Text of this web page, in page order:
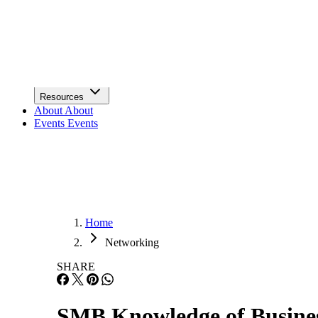
Resources
About About
Events Events
Home
Networking
SHARE